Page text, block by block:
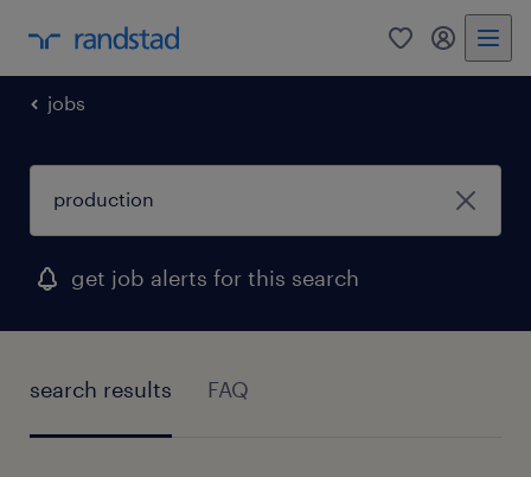
0 my
jobs
get job alerts for this search
search results FAQ